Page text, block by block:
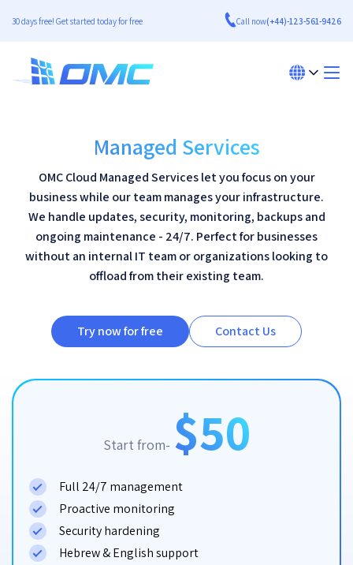
30 days free! Get started today for free Call now(+44)-123-561-9426
Managed Services
OMC Cloud Managed Services let you focus on your
business while our team manages your infrastructure.
We handle updates, security, monitoring, backups and
ongoing maintenance - 24/7. Perfect for businesses
without an internal IT team or organizations looking to
offload from their existing team.
Try now for free Contact Us
Start from- $50
Full 24/7 management
Proactive monitoring
Security hardening
Hebrew & English support